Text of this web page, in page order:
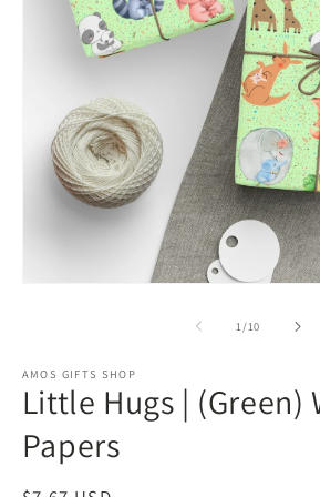
1 /of
10
AMOS GIFTS SHOP
Little Hugs | (Green)
Papers